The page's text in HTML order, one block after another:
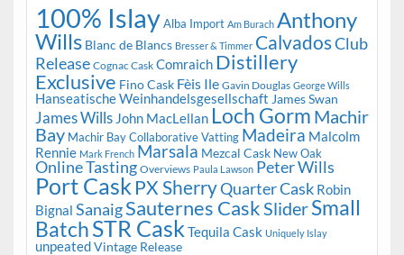
100% IslayAlba Import Am Burach Anthony
Wills Blanc de Blancs Bresser & Timmer CalvadosClub
Release Cognac Cask Comraich Distillery
Exclusive Fino Cask Fèis Ile Gavin Douglas George Wills
Hanseatische Weinhandelsgesellschaft James Swan
James Wills John MacLellan Loch Gorm Machir
Bay Machir Bay Collaborative Vatting Madeira Malcolm
Rennie Mark French Marsala Mezcal Cask New Oak
Online Tasting Overviews Paula Lawson Peter Wills
Port Cask PX SherryQuarter Cask Robin
Bignal SanaigSauternes Cask SliderSmall
BatchSTR Cask Tequila Cask Uniquely Islay
unpeatedVintage Release